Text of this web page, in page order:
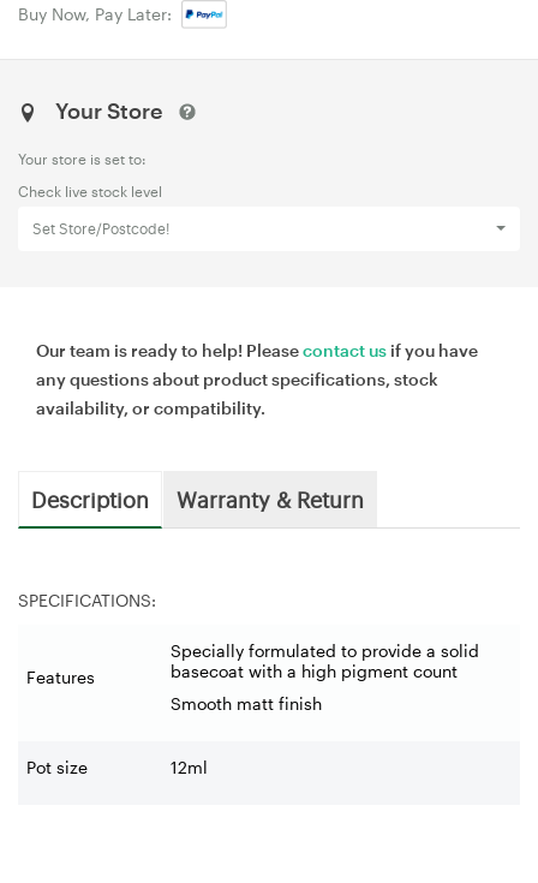
Buy Now, Pay Later:
Your Store
Your store is set to:
Check live stock level
Set Store/Postcode!
Our team is ready to help! Pleasecontact us if you have
any questions about product specifications, stock
availability, or compatibility.
Description Warranty & Return
SPECIFICATIONS:
Features
Specially formulated to provide a solid
basecoat with a high pigment count
Smooth matt finish
Pot size 12ml